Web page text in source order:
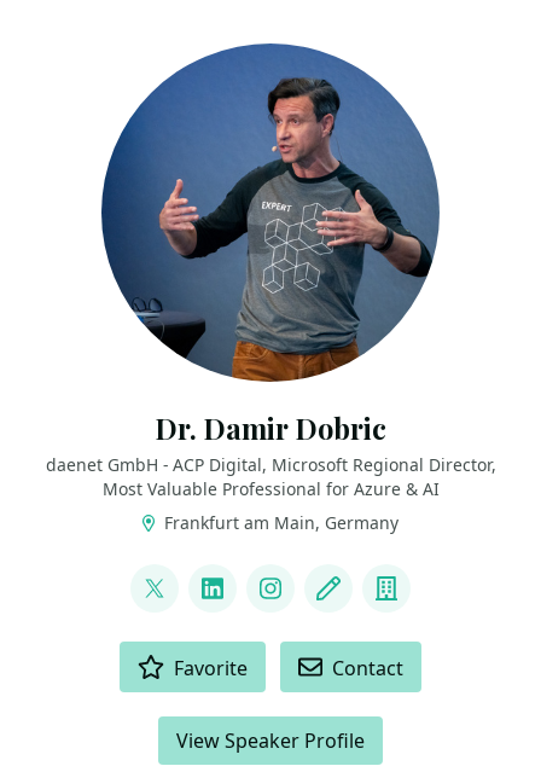
Dr. Damir Dobric
daenet GmbH - ACP Digital, Microsoft Regional Director,
Most Valuable Professional for Azure & AI
Frankfurt am Main, Germany
@ddobric
LinkedInInstagram
Blog Company
Favorite Contact
View Speaker Profile